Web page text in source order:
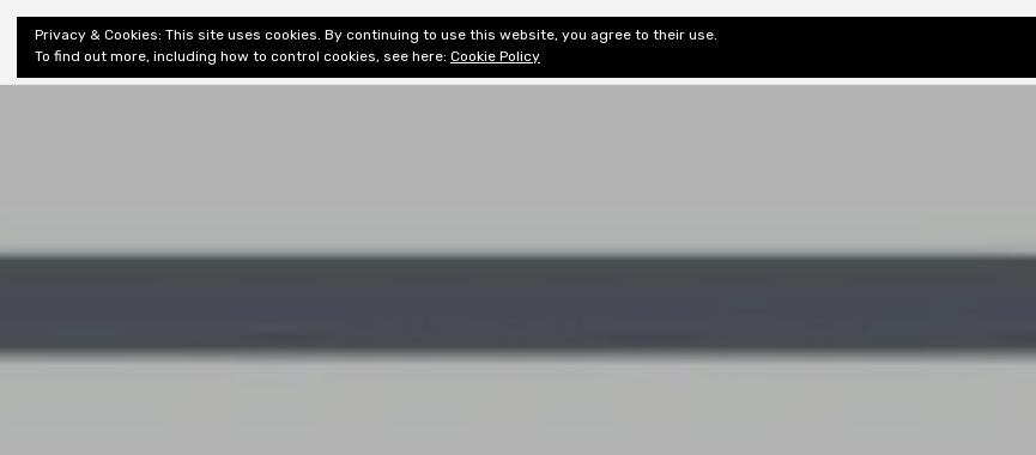
Shiny New
Books
About Editorial & Review Privacy
Privacy & Cookies: This site uses cookies. By continuing to use this website, you agree to their use.
To find out more, including how to control cookies, see here: Cookie Policy